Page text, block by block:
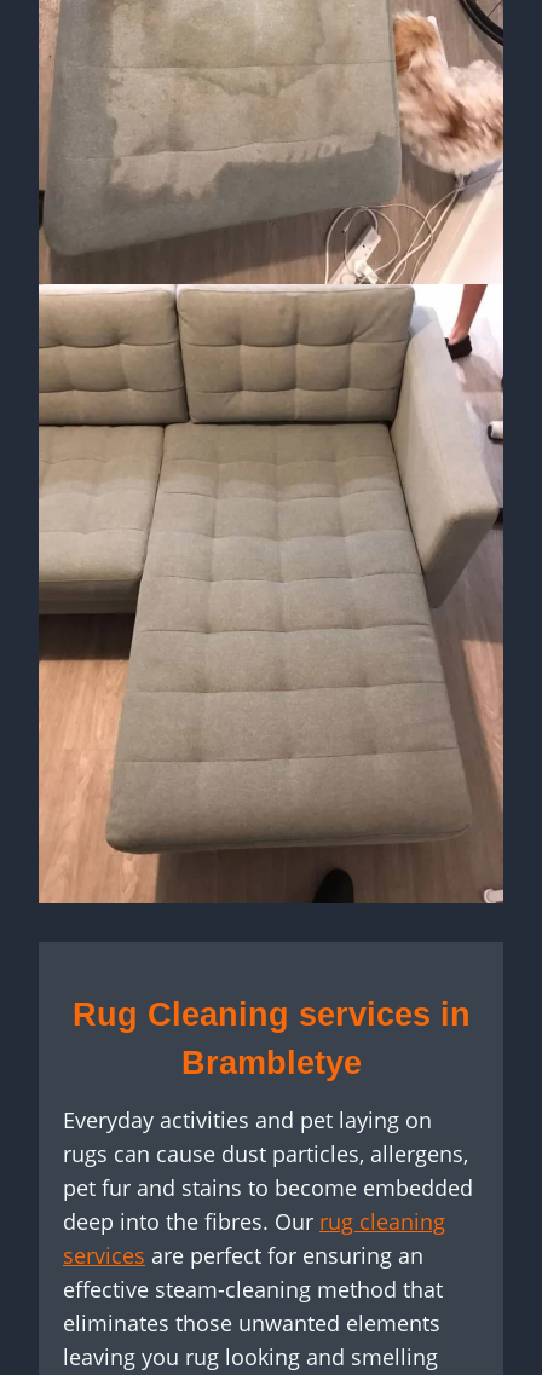
Rug Cleaning services in
Brambletye
Everyday activities and pet laying on
rugs can cause dust particles, allergens,
pet fur and stains to become embedded
deep into the fibres. Our rug cleaning
services are perfect for ensuring an
effective steam-cleaning method that
eliminates those unwanted elements
leaving you rug looking and smelling